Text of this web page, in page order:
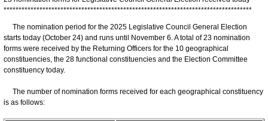
***********************************************************************************
The nomination period for the 2025 Legislative Council General Election
starts today (October 24) and runs until November 6. A total of 23 nomination
forms were received by the Returning Officers for the 10 geographical
constituencies, the 28 functional constituencies and the Election Committee
constituency today.
The number of nomination forms received for each geographical constituency
is as follows: